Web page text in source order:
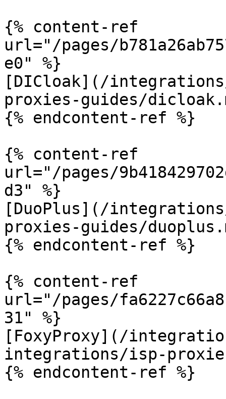
{% content-ref
url="/pages/
e0" %}
[DICloak](/
proxies-guides/
{% endcontent-ref %}
{% content-ref
url="/pages/
d3" %}
[DuoPlus](/
proxies-guides/
{% endcontent-ref %}
{% content-ref
url="/pages/
31" %}
[FoxyProxy](/
integrations/isp-
{% endcontent-ref %}